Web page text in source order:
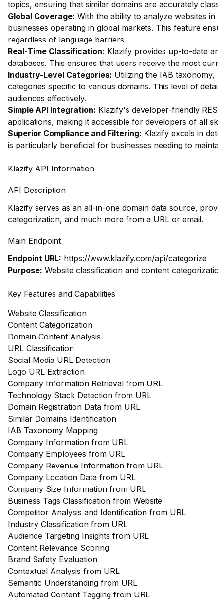
topics, ensuring that similar domains are accurately
Global Coverage: With the ability to analyze websites
businesses operating in global markets. This feature
regardless of language barriers.
Real-Time Classification: Klazify provides up-to-date
databases. This ensures that users receive the most
Industry-Level Categories: Utilizing the IAB
categories specific to various domains. This level of
audiences effectively.
Simple API Integration: Klazify's developer-friendly
applications, making it accessible for developers of all
Superior Compliance and Filtering: Klazify excels in
is particularly beneficial for businesses needing to
Klazify API Information
API Description
Klazify serves as an all-in-one domain data source,
categorization, and much more from a URL or email.
Main Endpoint
Endpoint URL: https://www.klazify.com/api/categorize
Purpose: Website classification and content
Key Features and Capabilities
Website Classification
Content Categorization
Domain Content Analysis
URL Classification
Social Media URL Detection
Logo URL Extraction
Company Information Retrieval from URL
Technology Stack Detection from URL
Domain Registration Data from URL
Similar Domains Identification
IAB Taxonomy Mapping
Company Information from URL
Company Employees from URL
Company Revenue Information from URL
Company Location Data from URL
Company Size Information from URL
Business Tags Classification from Website
Competitor Analysis and Identification from URL
Industry Classification from URL
Audience Targeting Insights from URL
Content Relevance Scoring
Brand Safety Evaluation
Contextual Analysis from URL
Semantic Understanding from URL
Automated Content Tagging from URL